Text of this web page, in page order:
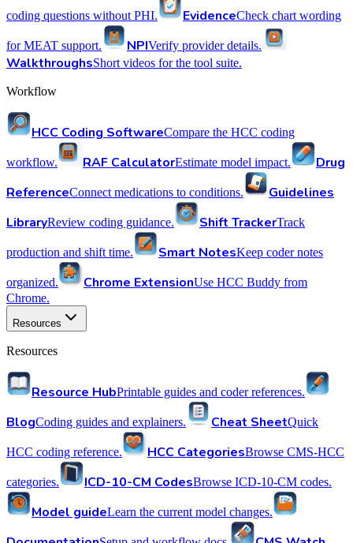
coding questions without PHI. EvidenceCheck chart wording
for MEAT support. NPIVerify provider details.
WalkthroughsShort videos for the tool suite.
Workflow
HCC Coding SoftwareCompare the HCC coding
workflow. RAF CalculatorEstimate model impact.
Drug
ReferenceConnect medications to conditions.
Guidelines
LibraryReview coding guidance. Shift TrackerTrack
production and shift time. Smart NotesKeep coder notes
organized. Chrome ExtensionUse HCC Buddy from
Chrome.
Resources
Resources
Resource HubPrintable guides and coder references.
BlogCoding guides and explainers. Cheat SheetQuick
HCC coding reference. HCC CategoriesBrowse CMS-HCC
categories. ICD-10-CM CodesBrowse ICD-10-CM codes.
Model guideLearn the current model changes.